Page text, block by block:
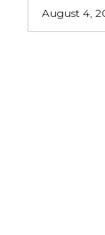
August 4,